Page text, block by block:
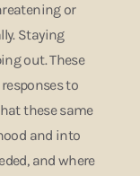
or
Staying
out. These
to
these same
and into
and where